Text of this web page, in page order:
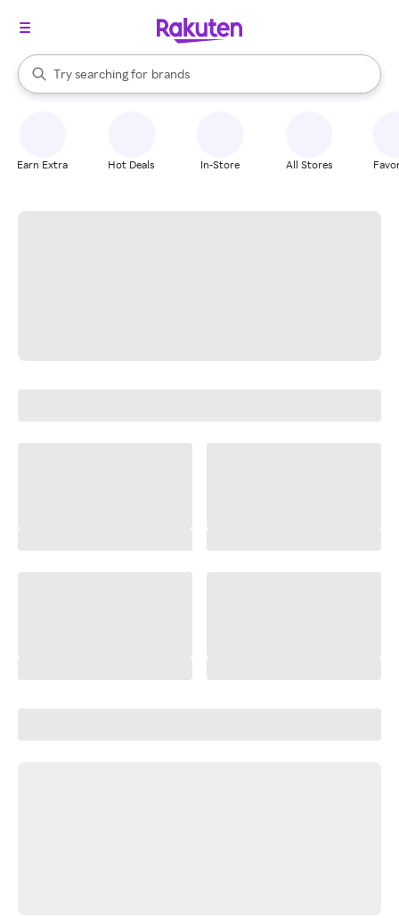
Search Rakuten
Try searching for
stores
brands
groceries
When autocomplete results are available, use the up and down
Earn Extra Hot Deals In-Store All Stores